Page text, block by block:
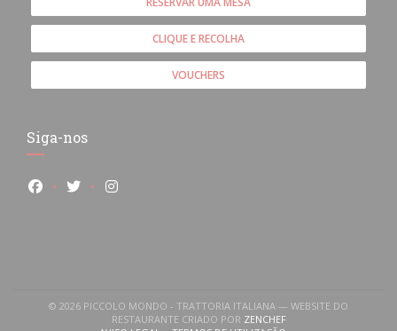
CLIQUE E RECOLHA
VOUCHERS
Siga-nos
Facebook ((abre numa nova janela))
Twitter ((abre numa nova janela))
Instagram ((abre numa nova janela))
© 2026 PICCOLO MONDO - TRATTORIA ITALIANA — WEBSITE DO
RESTAURANTE CRIADO POR ZENCHEF((ABRE NUMA NOVA